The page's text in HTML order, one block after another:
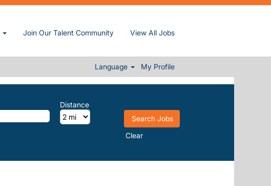
Join Our Talent Community View All Jobs
Language My Profile
Distance
Clear